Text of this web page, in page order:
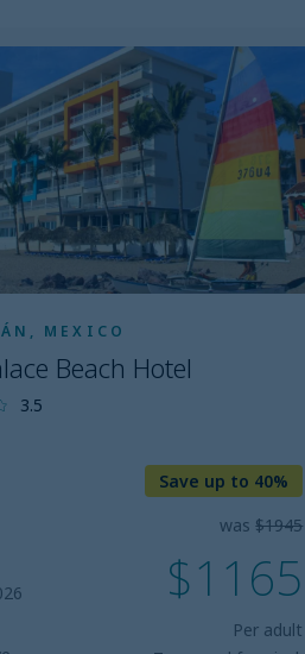
MEXICO
Beach Hotel
3.5
Save up to 40%
was$1945
$1165
Per adult